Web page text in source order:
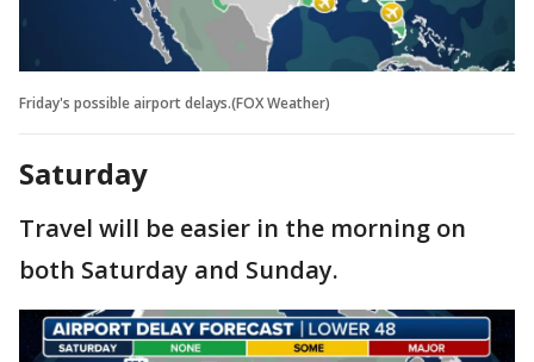
Friday's possible airport delays.(FOX Weather)
Saturday
Travel will be easier in the morning on
both Saturday and Sunday.